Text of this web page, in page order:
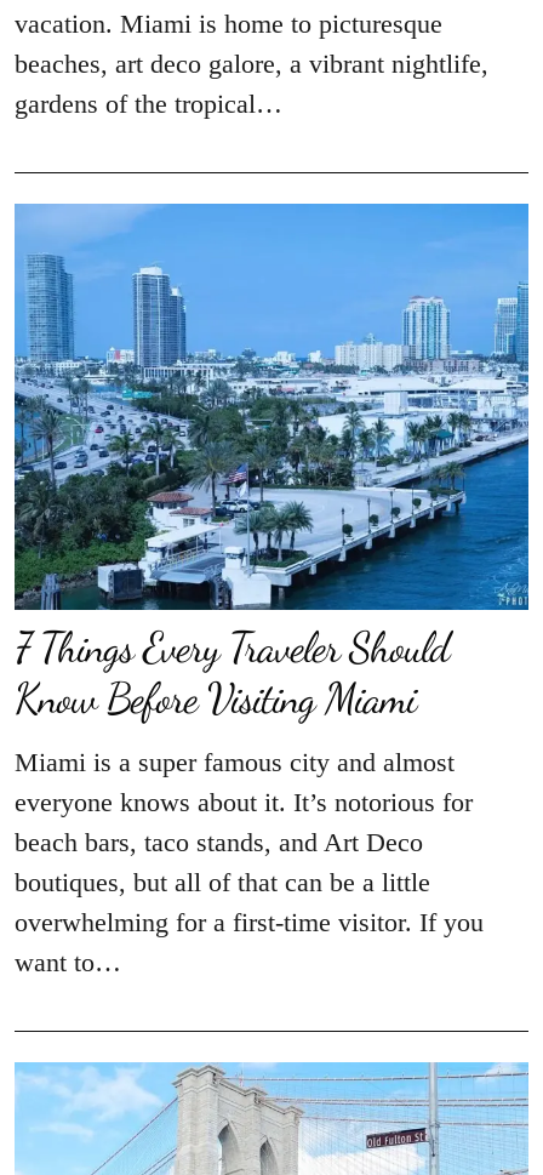
vacation. Miami is home to picturesque
beaches, art deco galore, a vibrant nightlife,
gardens of the tropical…
7 Things Every Traveler Should
Know Before Visiting Miami
Miami is a super famous city and almost
everyone knows about it. It’s notorious for
beach bars, taco stands, and Art Deco
boutiques, but all of that can be a little
overwhelming for a first-time visitor. If you
want to…